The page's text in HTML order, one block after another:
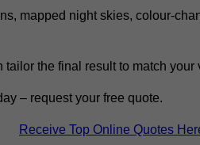
mapped night skies, colour-
the final result to match
– request your free quote.
Receive Top Online Quotes